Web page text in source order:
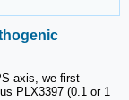
axis, we first
PLX3397 (0.1 or 1